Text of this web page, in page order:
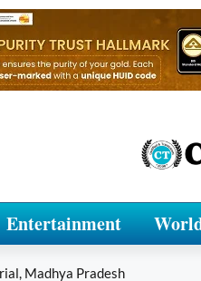
Entertainment
, Madhya Pradesh